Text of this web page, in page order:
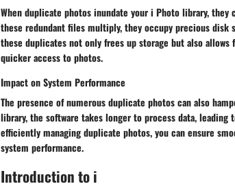
When duplicate photos inundate your i Photo library,
these redundant files multiply, they occupy precious
these duplicates not only frees up storage but also
quicker access to photos.
Impact on System Performance
The presence of numerous duplicate photos can also
library, the software takes longer to process data,
efficiently managing duplicate photos, you can ensure
system performance.
Introduction to i